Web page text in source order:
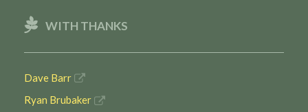
WITH THANKS
Dave Barr
Ryan Brubaker